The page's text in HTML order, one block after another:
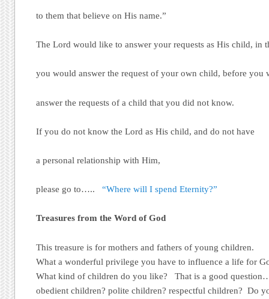
to them that believe on His name.”
The Lord would like to answer your requests as His child, in
you would answer the request of your own child, before you
answer the requests of a child that you did not know.
If you do not know the Lord as His child, and do not have
a personal relationship with Him,
please go to….. “Where will I spend Eternity?”
Treasures from the Word of God
This treasure is for mothers and fathers of young children.
What a wonderful privilege you have to influence a life for
What kind of children do you like? That is a good
obedient children? polite children? respectful children? Do